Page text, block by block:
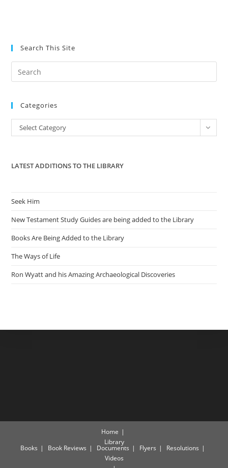
Search This Site
the
Categories
Categories
Select Category
LATEST ADDITIONS TO THE LIBRARY
Seek Him
New Testament Study Guides are being added to the Library
Books Are Being Added to the Library
The Ways of Life
Ron Wyatt and his Amazing Archaeological Discoveries
Home
Library
Books Book Reviews Documents Flyers
Resolutions
Videos